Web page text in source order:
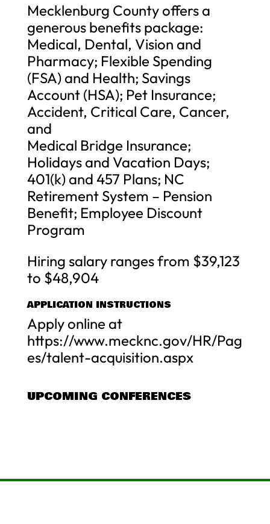
Mecklenburg County offers a
generous benefits package:
Medical, Dental, Vision and
Pharmacy; Flexible Spending
(FSA) and Health; Savings
Account (HSA); Pet Insurance;
Accident, Critical Care, Cancer,
and
Medical Bridge Insurance;
Holidays and Vacation Days;
401(k) and 457 Plans; NC
Retirement System – Pension
Benefit; Employee Discount
Program
Hiring salary ranges from $39,123
to $48,904
APPLICATION INSTRUCTIONS
Apply online at
https://www.mecknc.gov/HR/Pag
es/talent-acquisition.aspx
UPCOMING CONFERENCES